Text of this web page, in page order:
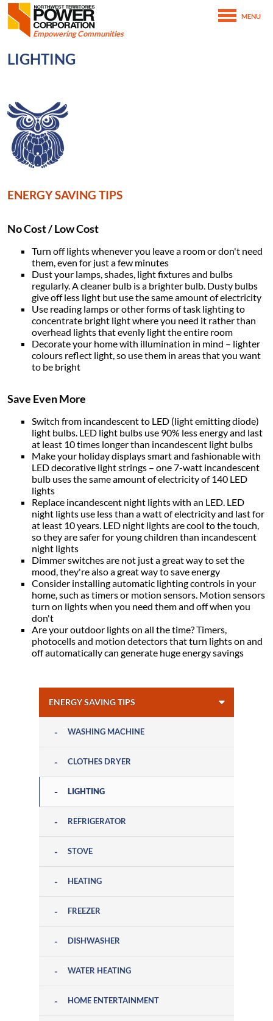
SKIP TO MAIN CONTENT
Northwest Territories Power Corporation
Empowering Communities
MENU
Home
Lighting
LIGHTING
Image
ENERGY SAVING TIPS
No Cost / Low Cost
Turn off lights whenever you leave a room or don't need
them, even for just a few minutes
Dust your lamps, shades, light fixtures and bulbs
regularly. A cleaner bulb is a brighter bulb. Dusty bulbs
give off less light but use the same amount of electricity
Use reading lamps or other forms of task lighting to
concentrate bright light where you need it rather than
overhead lights that evenly light the entire room
Decorate your home with illumination in mind – lighter
colours reflect light, so use them in areas that you want
to be bright
Save Even More
Switch from incandescent to LED (light emitting diode)
light bulbs. LED light bulbs use 90% less energy and last
at least 10 times longer than incandescent light bulbs
Make your holiday displays smart and fashionable with
LED decorative light strings – one 7-watt incandescent
bulb uses the same amount of electricity of 140 LED
lights
Replace incandescent night lights with an LED. LED
night lights use less than a watt of electricity and last for
at least 10 years. LED night lights are cool to the touch,
so they are safer for young children than incandescent
night lights
Dimmer switches are not just a great way to set the
mood, they're also a great way to save energy
Consider installing automatic lighting controls in your
home, such as timers or motion sensors. Motion sensors
turn on lights when you need them and off when you
don't
Are your outdoor lights on all the time? Timers,
photocells and motion detectors that turn lights on and
off automatically can generate huge energy savings
February 15th, 2021
ENERGY SAVING TIPS
WASHING MACHINE
CLOTHES DRYER
LIGHTING
REFRIGERATOR
STOVE
HEATING
FREEZER
DISHWASHER
WATER HEATING
HOME ENTERTAINMENT